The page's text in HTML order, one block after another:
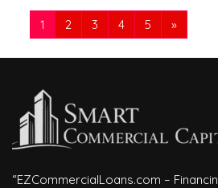
1 2 3 4 5 »
“EZCommercialLoans.com –